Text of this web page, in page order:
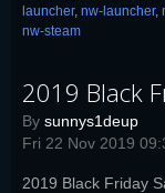
launcher, nw-launcher,
nw-steam
2019 Black
By sunnys1deup
Fri 22 Nov 2019
2019 Black Friday